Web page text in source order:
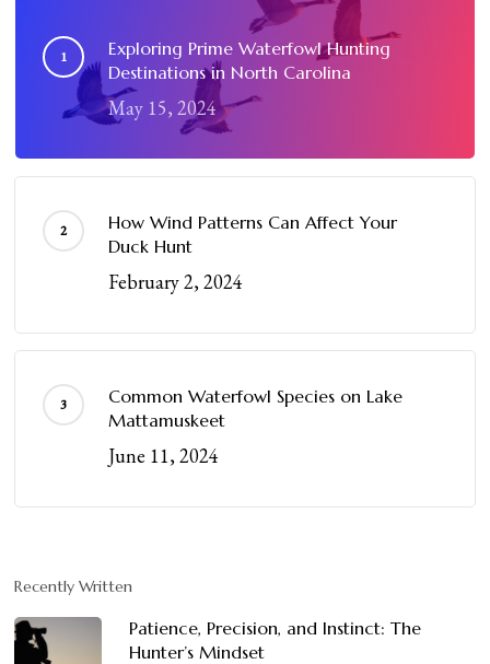
Exploring Prime Waterfowl Hunting
Destinations in North Carolina
May 15, 2024
How Wind Patterns Can Affect Your
Duck Hunt
February 2, 2024
Common Waterfowl Species on Lake
Mattamuskeet
June 11, 2024
Recently Written
Patience, Precision, and Instinct: The
Hunter’s Mindset